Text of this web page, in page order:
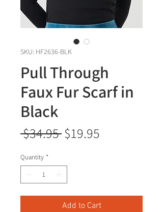
SKU: HF2636-BLK
Pull Through
Faux Fur Scarf in
Black
$34.95 Regular
$19.95
Quantity *
Add to Cart